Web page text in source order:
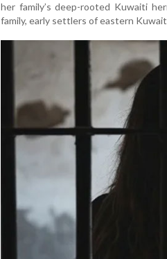
her family’s deep-rooted Kuwaiti
family, early settlers of eastern